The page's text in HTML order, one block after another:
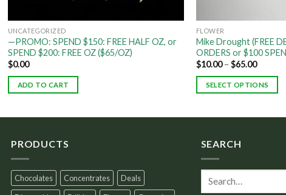
UNCATEGORIZED
—PROMO: SPEND $150: FREE HALF OZ, or
SPEND $200: FREE OZ ($65/OZ)
$0.00
ADD TO CART
FLOWER
Mike Drought (FREE
ORDERS or $100
$10.00– $65.00
SELECT OPTIONS
PRODUCTS
Chocolates Concentrates
Deals
SEARCH